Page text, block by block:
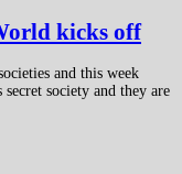
kicks off
and this week
society and they are